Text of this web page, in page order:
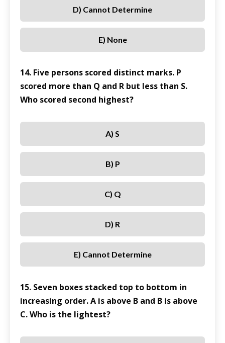
D) Cannot Determine
E) None
14. Five persons scored distinct marks. P
scored more than Q and R but less than S.
Who scored second highest?
A) S
B) P
C) Q
D) R
E) Cannot Determine
15. Seven boxes stacked top to bottom in
increasing order. A is above B and B is above
C. Who is the lightest?